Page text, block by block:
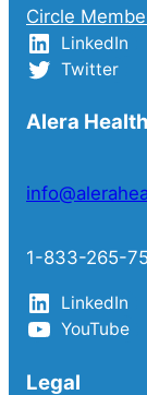
Circle
LinkedIn
Twitter
Alera Health
1-833-265-
LinkedIn
YouTube
Legal